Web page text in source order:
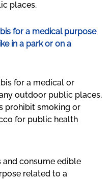
places.
for a medical purpose
in a park or on a
for a medical or
outdoor public places,
prohibit smoking or
for public health
and consume edible
related to a